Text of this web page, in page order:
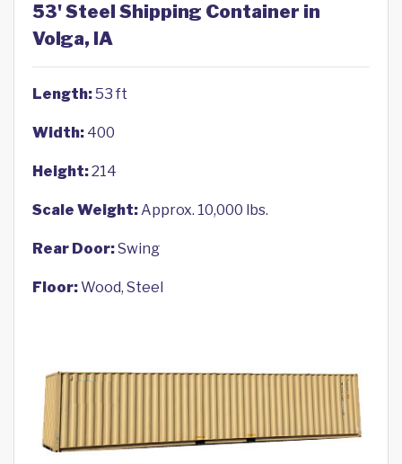
53' Steel Shipping Container in
Volga, IA
Length:53 ft
Width: 400
Height:214
Scale Weight:Approx. 10,000 lbs.
Rear Door:Swing
Floor:Wood, Steel